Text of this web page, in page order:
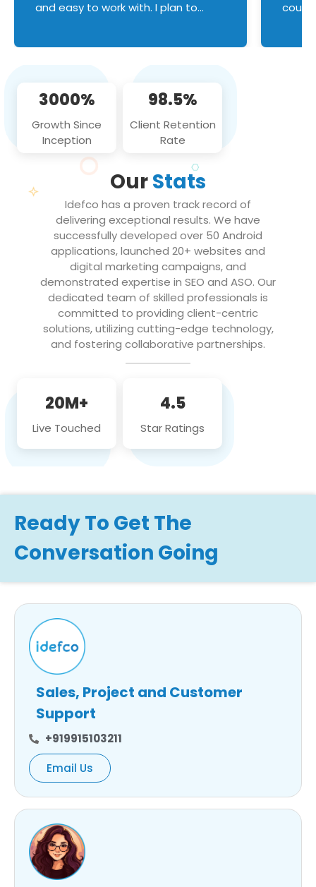
and easy to work with. I plan to
3000%
Growth Since
Inception
98.5%
Client Retention
Rate
OurStats
Idefco has a proven track record of
delivering exceptional results. We have
successfully developed over 50 Android
applications, launched 20+ websites and
digital marketing campaigns, and
demonstrated expertise in SEO and ASO. Our
dedicated team of skilled professionals is
committed to providing client-centric
solutions, utilizing cutting-edge technology,
and fostering collaborative partnerships.
20M+
Live Touched
4.5
Star Ratings
Ready To Get The
Conversation Going
Sales, Project and Customer
Support
+919915103211
Email Us